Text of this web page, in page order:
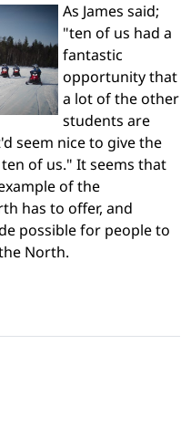
As James said;
"ten of us had a
fantastic
opportunity that
a lot of the other
students are
seem nice to give the
of us." It seems that
of the
has to offer, and
possible for people to
North.